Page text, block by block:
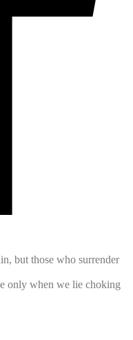
but those who surrender
only when we lie choking